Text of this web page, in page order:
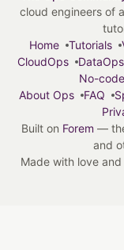
cloud engineers of
Home
Tutorials
CloudOps
DataOps
No-code
About Ops
FAQ
Built on Forem —
and
Made with love and